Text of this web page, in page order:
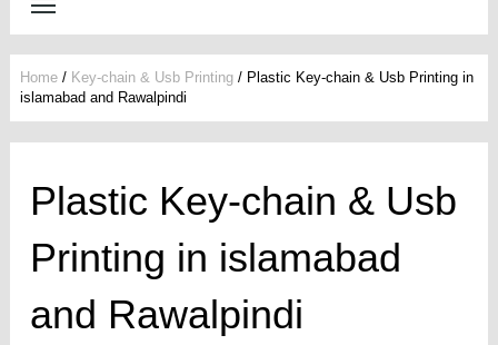
Home / Key-chain & Usb Printing / Plastic Key-chain & Usb Printing in
islamabad and Rawalpindi
Plastic Key-chain & Usb
Printing in islamabad
and Rawalpindi